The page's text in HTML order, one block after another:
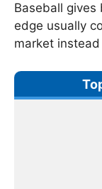
Baseball
edge usually
market